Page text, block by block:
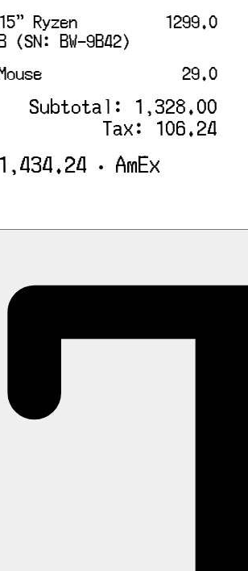
Ryzen
(SN: BW-9B42)
1299.0
29.0
Subtotal: 1,328.00
Tax: 106.24
• AmEx